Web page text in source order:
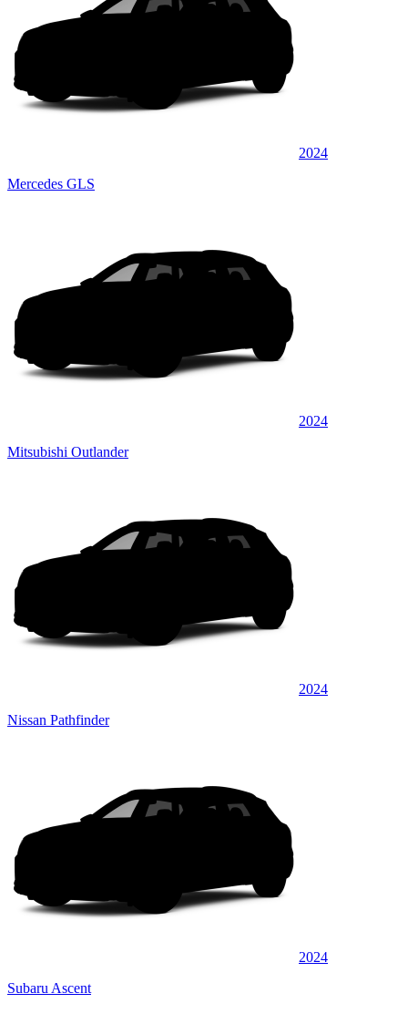
2024
Mercedes GLS
2024
Mitsubishi Outlander
2024
Nissan Pathfinder
2024
Subaru Ascent